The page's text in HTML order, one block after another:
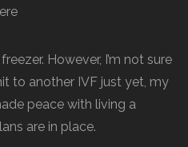
However, I’m not sure
to another IVF just yet, my
peace with living a
are in place.